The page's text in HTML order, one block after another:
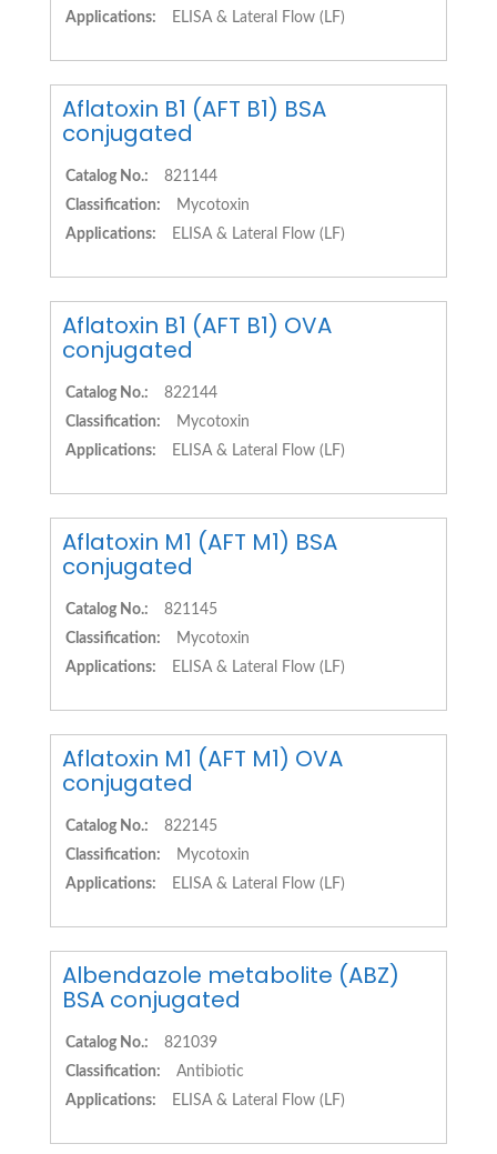
Applications:
ELISA & Lateral Flow (LF)
Aflatoxin B1 (AFT B1) BSA
conjugated
Catalog No.:
821144
Classification:
Mycotoxin
Applications:
ELISA & Lateral Flow (LF)
Aflatoxin B1 (AFT B1) OVA
conjugated
Catalog No.:
822144
Classification:
Mycotoxin
Applications:
ELISA & Lateral Flow (LF)
Aflatoxin M1 (AFT M1) BSA
conjugated
Catalog No.:
821145
Classification:
Mycotoxin
Applications:
ELISA & Lateral Flow (LF)
Aflatoxin M1 (AFT M1) OVA
conjugated
Catalog No.:
822145
Classification:
Mycotoxin
Applications:
ELISA & Lateral Flow (LF)
Albendazole metabolite (ABZ)
BSA conjugated
Catalog No.:
821039
Classification:
Antibiotic
Applications:
ELISA & Lateral Flow (LF)